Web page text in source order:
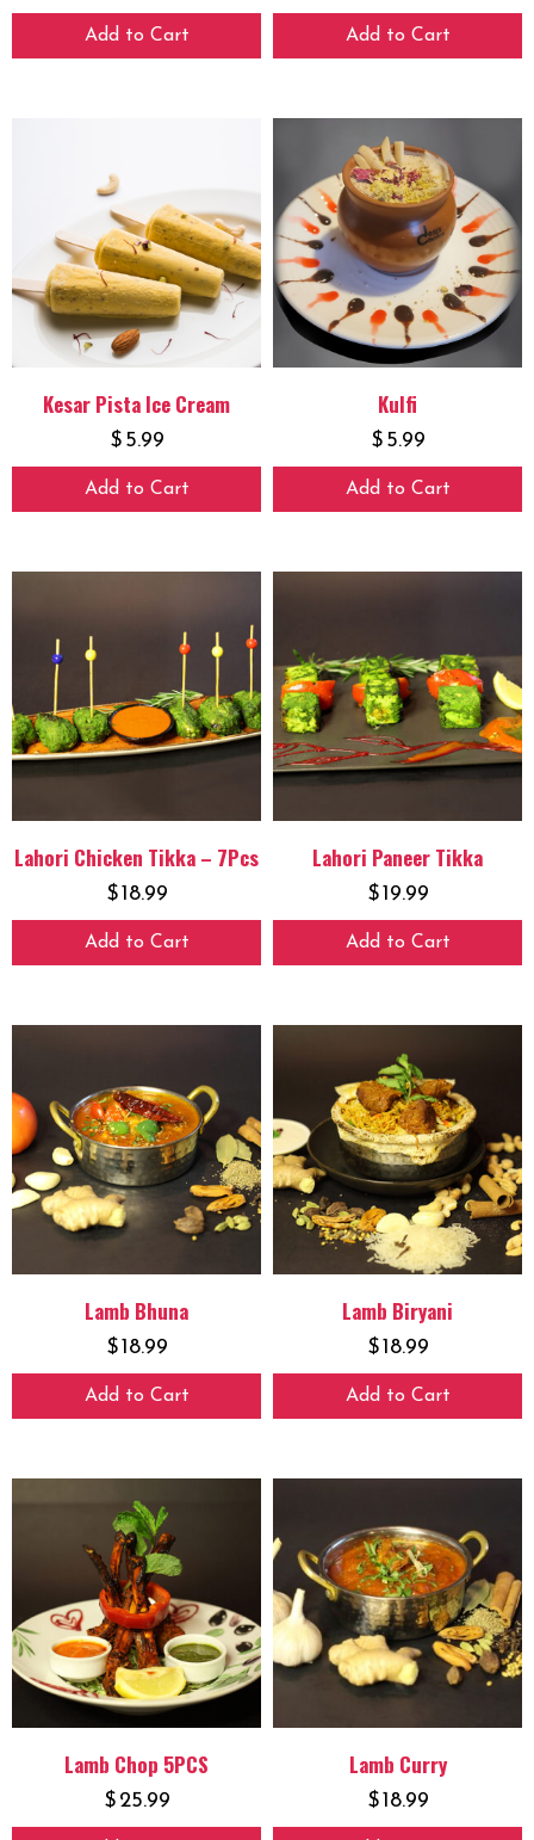
Add to Cart Add to Cart
Kesar Pista Ice Cream
$ 5.99
Add to Cart
Kulfi
$ 5.99
Add to Cart
Lahori Chicken Tikka – 7Pcs
$18.99
Add to Cart
Lahori Paneer Tikka
$19.99
Add to Cart
Lamb Bhuna
$18.99
Add to Cart
Lamb Biryani
$18.99
Add to Cart
Lamb Chop 5PCS
$ 25.99
Lamb Curry
$18.99